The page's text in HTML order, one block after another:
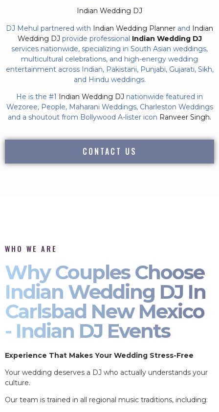
Indian Wedding DJ
DJ Mehul partnered with Indian Wedding Planner and Indian
Wedding DJ provide professional Indian Wedding DJ
services nationwide, specializing in South Asian weddings,
multicultural celebrations, and high-energy wedding
entertainment across Indian, Pakistani, Punjabi, Gujarati, Sikh,
and Hindu weddings.
He is the #1 Indian Wedding DJ nationwide featured in
Wezoree, People, Maharani Weddings, Charleston Weddings
and a shoutout from Bollywood A-lister icon Ranveer Singh.
CONTACT US
WHO WE ARE
Why Couples Choose
Indian Wedding DJ In
Carlsbad New Mexico
- Indian DJ Events
Experience That Makes Your Wedding Stress-Free
Your wedding deserves a DJ who actually understands your
culture.
Our team is trained in all regional music traditions, including: